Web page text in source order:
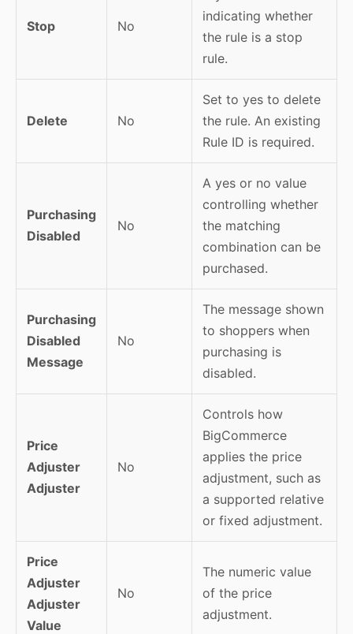
Stop No
indicating whether
the rule is a stop
rule.
Delete No
Set to yes to delete
the rule. An existing
Rule ID is required.
Purchasing
Disabled
No
A yes or no value
controlling whether
the matching
combination can be
purchased.
Purchasing
Disabled
Message
No
The message shown
to shoppers when
purchasing is
disabled.
Price
Adjuster
Adjuster
No
Controls how
BigCommerce
applies the price
adjustment, such as
a supported relative
or fixed adjustment.
Price
Adjuster
Adjuster
Value
No
The numeric value
of the price
adjustment.